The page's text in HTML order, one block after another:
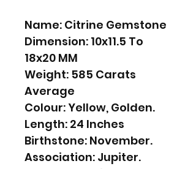
Name: Citrine Gemstone
Dimension: 10x11.5 To
18x20 MM
Weight: 585 Carats
Average
Colour: Yellow, Golden.
Length: 24 Inches
Birthstone: November.
Association: Jupiter.